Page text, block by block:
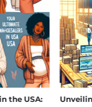
Unveiling the